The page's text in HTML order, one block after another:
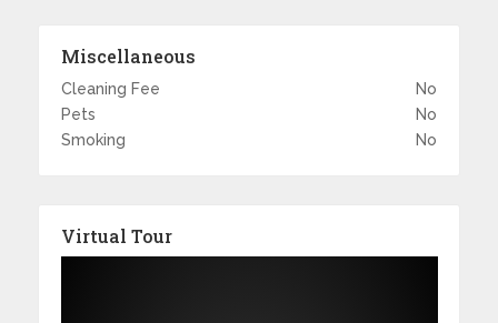
Miscellaneous
Cleaning Fee
No
Pets
No
Smoking
No
Virtual Tour